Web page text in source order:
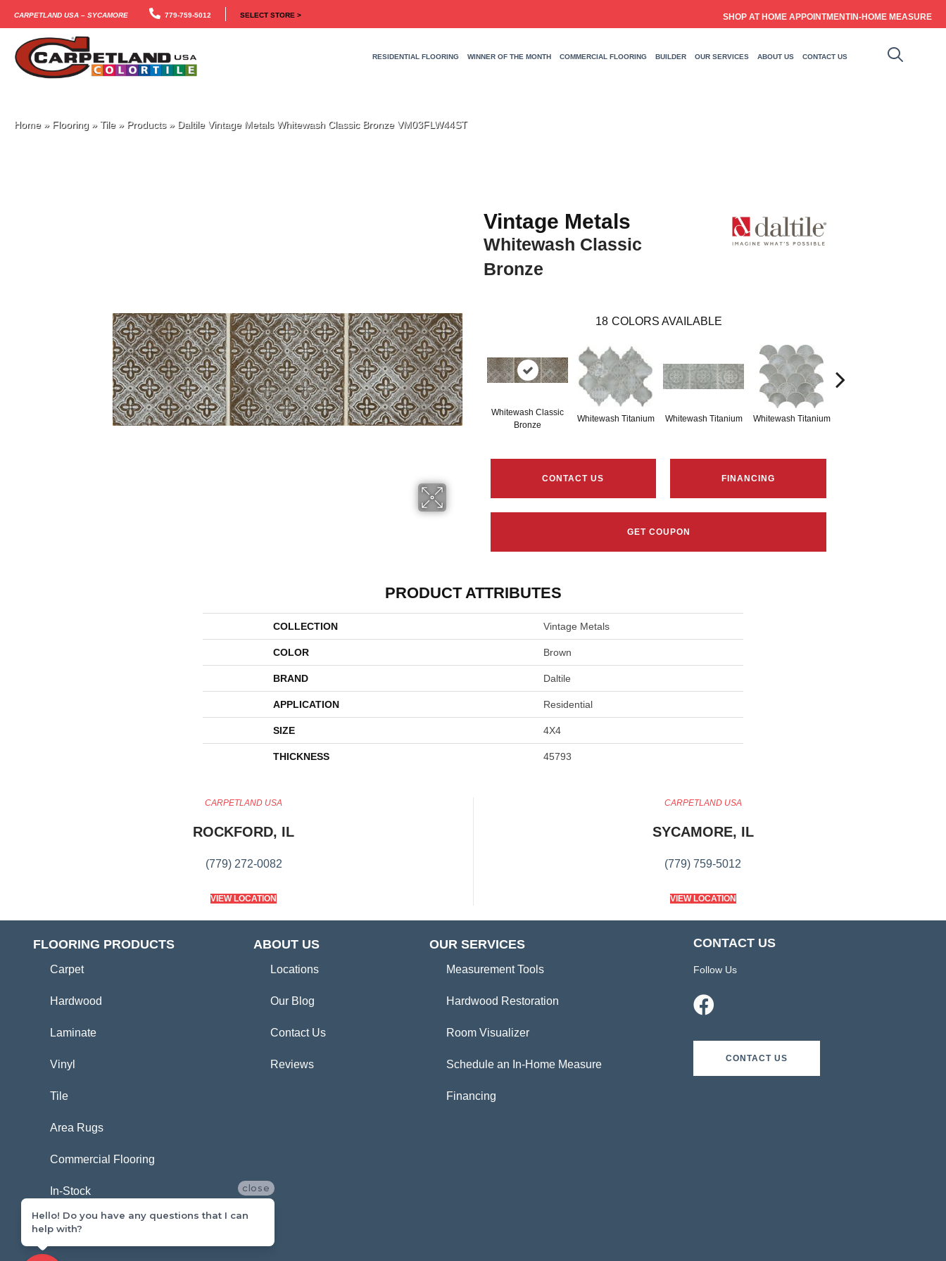
Carpetland USA – Sycamore 779-759-5012 SELECT STORE > SHOP AT HOME APPOINTMENTIN-HOME MEASURE
RESIDENTIAL FLOORING WINNER OF THE MONTH COMMERCIAL FLOORING BUILDER OUR SERVICES ABOUT US CONTACT US
Home» Flooring » Tile» Products» Daltile Vintage Metals Whitewash Classic Bronze VM03FLW44ST
Vintage Metals
Whitewash Classic
Bronze
18 COLORS AVAILABLE
Whitewash Classic
Bronze
Whitewash Titanium Whitewash Titanium Whitewash Titanium
CONTACT US FINANCING
GET COUPON
PRODUCT ATTRIBUTES
COLLECTION Vintage Metals
COLOR Brown
BRAND Daltile
APPLICATION Residential
SIZE 4X4
THICKNESS 45793
CARPETLAND USA
ROCKFORD, IL
(779) 272-0082
VIEW LOCATION
CARPETLAND USA
SYCAMORE, IL
(779) 759-5012
VIEW LOCATION
FLOORING PRODUCTS
Carpet
Hardwood
Laminate
Vinyl
Tile
Area Rugs
Commercial Flooring
In-Stock
ABOUT US
Locations
Our Blog
Contact Us
Reviews
OUR SERVICES
Measurement Tools
Hardwood Restoration
Room Visualizer
Schedule an In-Home Measure
Financing
CONTACT US
Follow Us
CONTACT US
close
Hello! Do you have any questions that I can
help with?